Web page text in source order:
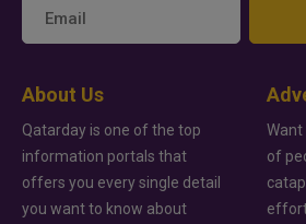
About Us
Qatarday is one of the top
information portals that
offers you every single detail
you want to know about
of